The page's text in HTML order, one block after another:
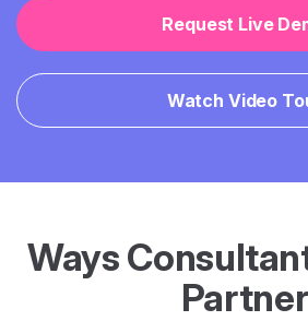
Request Live
Watch Video
Ways
Partner